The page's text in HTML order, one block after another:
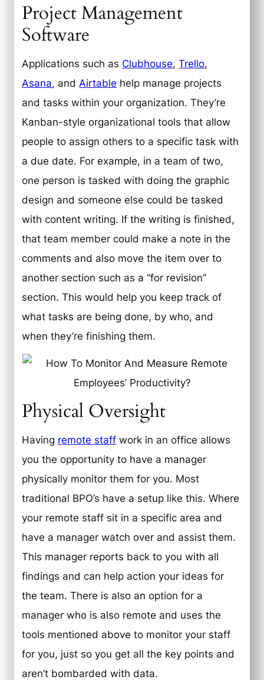
Project Management
Software
Applications such as Clubhouse,Trello,
Asana, and Airtable help manage projects
and tasks within your organization. They’re
Kanban-style organizational tools that allow
people to assign others to a specific task with
a due date. For example, in a team of two,
one person is tasked with doing the graphic
design and someone else could be tasked
with content writing. If the writing is finished,
that team member could make a note in the
comments and also move the item over to
another section such as a “for revision”
section. This would help you keep track of
what tasks are being done, by who, and
when they’re finishing them.
Physical Oversight
Having remote staff work in an office allows
you the opportunity to have a manager
physically monitor them for you. Most
traditional BPO’s have a setup like this. Where
your remote staff sit in a specific area and
have a manager watch over and assist them.
This manager reports back to you with all
findings and can help action your ideas for
the team. There is also an option for a
manager who is also remote and uses the
tools mentioned above to monitor your staff
for you, just so you get all the key points and
aren’t bombarded with data.